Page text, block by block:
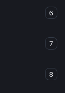
6
7
8